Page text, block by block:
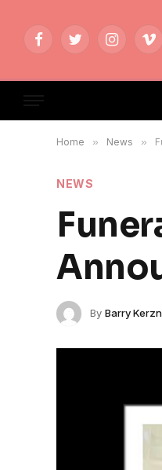
FacebookTwitterInstagram
Home » News »
NEWS
By Barry